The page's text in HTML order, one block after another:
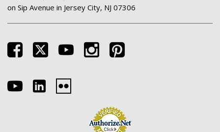
on Sip Avenue in Jersey City, NJ 07306